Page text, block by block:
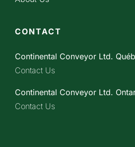
CONTACT
Continental Conveyor Ltd.
Contact Us
Continental Conveyor Ltd.
Contact Us